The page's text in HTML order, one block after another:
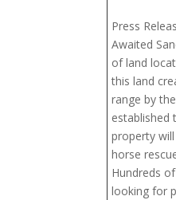
Press
Awaited
of land
this land
range by
established
property
horse
Hundreds
looking for